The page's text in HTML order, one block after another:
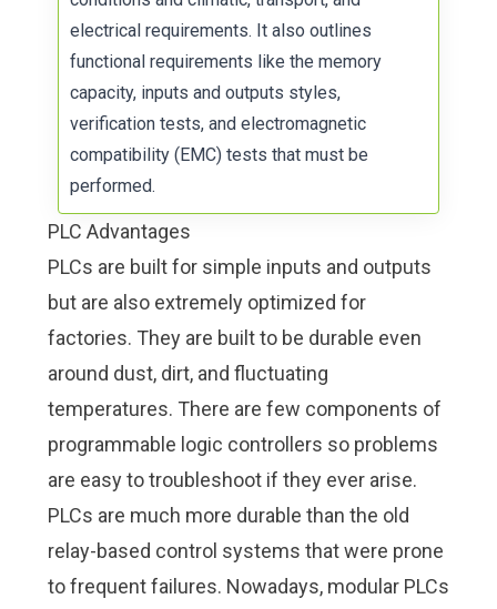
electrical requirements. It also outlines
functional requirements like the memory
capacity, inputs and outputs styles,
verification tests, and electromagnetic
compatibility (EMC) tests that must be
performed.
PLC Advantages
PLCs are built for simple inputs and outputs
but are also extremely optimized for
factories. They are built to be durable even
around dust, dirt, and fluctuating
temperatures. There are few components of
programmable logic controllers so problems
are easy to troubleshoot if they ever arise.
PLCs are much more durable than the old
relay-based control systems that were prone
to frequent failures. Nowadays, modular PLCs